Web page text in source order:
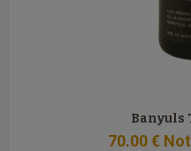
Banyuls
70.00 €